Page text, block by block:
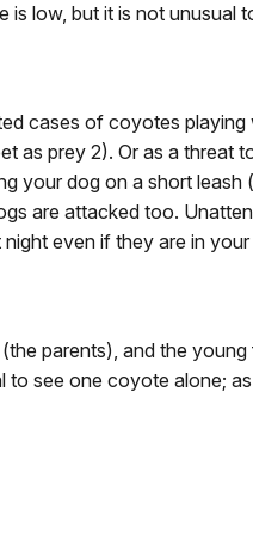
low, but it is not unusual
cases of coyotes
as prey 2). Or as a threat
your dog on a short
are attacked too.
even if they are in
parents), and the
see one coyote alone;